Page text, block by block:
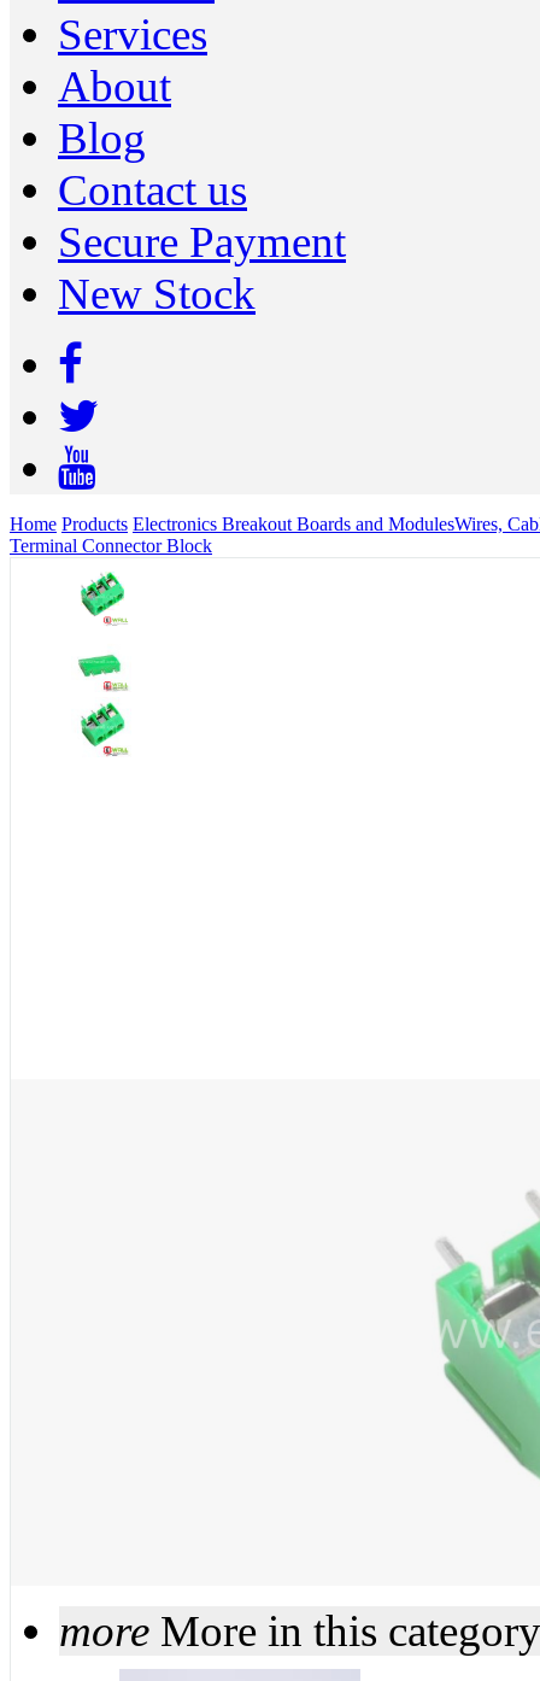
Services
About
Blog
Contact us
Secure Payment
New Stock
Home Products Electronics Breakout Boards and ModulesWires,
Terminal Connector Block
more More in this category